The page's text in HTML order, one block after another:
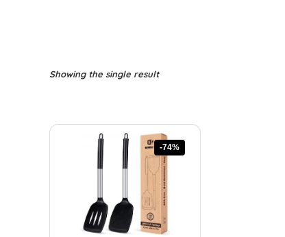
Showing the single result
-74%